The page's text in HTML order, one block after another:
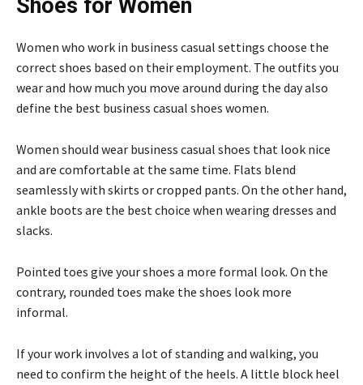
Shoes for Women
Women who work in business casual settings choose the
correct shoes based on their employment. The outfits you
wear and how much you move around during the day also
define the best business casual shoes women.
Women should wear business casual shoes that look nice
and are comfortable at the same time. Flats blend
seamlessly with skirts or cropped pants. On the other hand,
ankle boots are the best choice when wearing dresses and
slacks.
Pointed toes give your shoes a more formal look. On the
contrary, rounded toes make the shoes look more
informal.
If your work involves a lot of standing and walking, you
need to confirm the height of the heels. A little block heel